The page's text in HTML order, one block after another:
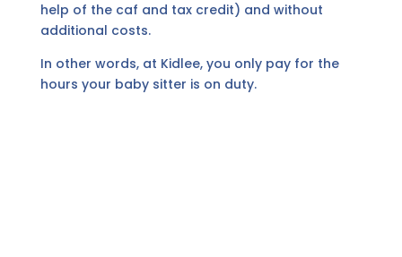
help of the caf and tax credit) and without
additional costs.
In other words, at Kidlee, you only pay for the
hours your baby sitter is on duty.